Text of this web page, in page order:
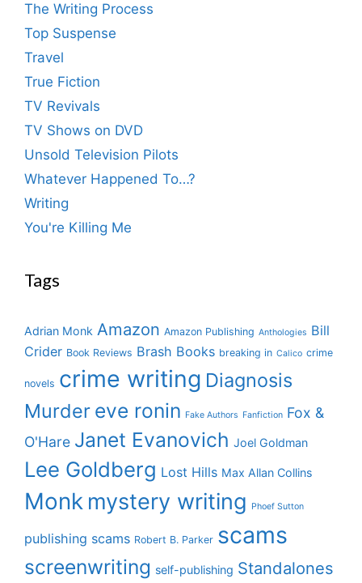
The Writing Process
Top Suspense
Travel
True Fiction
TV Revivals
TV Shows on DVD
Unsold Television Pilots
Whatever Happened To…?
Writing
You're Killing Me
Tags
Adrian Monk Amazon Amazon Publishing Anthologies Bill
Crider Book Reviews Brash Books breaking in Calico crime
novels crime writing Diagnosis
Murder eve ronin Fake Authors Fanfiction Fox &
O'Hare Janet Evanovich Joel Goldman
Lee Goldberg Lost Hills Max Allan Collins
Monk mystery writing Phoef Sutton
publishing scams Robert B. Parker scams
screenwriting self-publishing Standalones